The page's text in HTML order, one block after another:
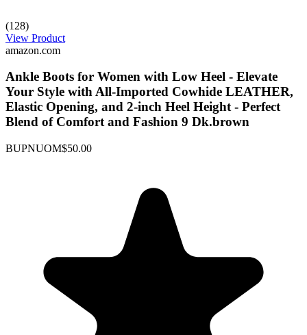
(128)
View Product
amazon.com
Ankle Boots for Women with Low Heel - Elevate
Your Style with All-Imported Cowhide LEATHER,
Elastic Opening, and 2-inch Heel Height - Perfect
Blend of Comfort and Fashion 9 Dk.brown
BUPNUOM$50.00